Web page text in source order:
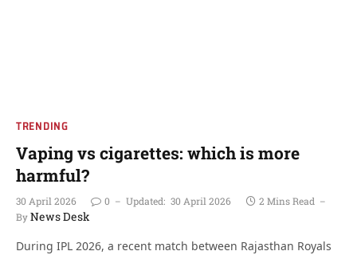
TRENDING
Vaping vs cigarettes: which is more
harmful?
30 April 2026 0 Updated: 30 April 2026
2 Mins Read
ByNews Desk
During IPL 2026, a recent match between Rajasthan Royals